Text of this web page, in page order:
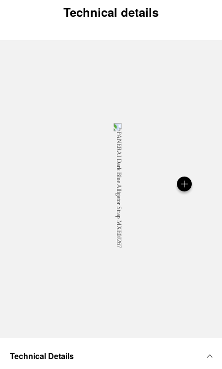
Technical details
Technical Details